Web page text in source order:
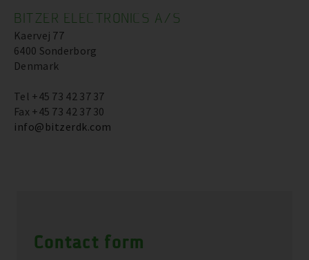
BITZER ELECTRONICS A/S
Kaervej 77
6400 Sonderborg
Denmark
Tel +45 73 42 37 37
Fax +45 73 42 37 30
info@bitzerdk.com
Contact form